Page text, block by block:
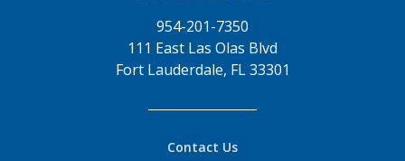
954-201-7350
111 East Las Olas Blvd
Fort Lauderdale, FL 33301
Contact Us